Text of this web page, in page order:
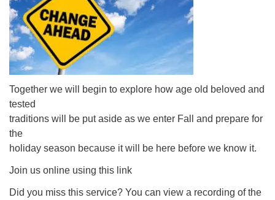
Together we will begin to explore how age old beloved and
tested
traditions will be put aside as we enter Fall and prepare for
the
holiday season because it will be here before we know it.
Join us online using this link
Did you miss this service? You can view a recording of the